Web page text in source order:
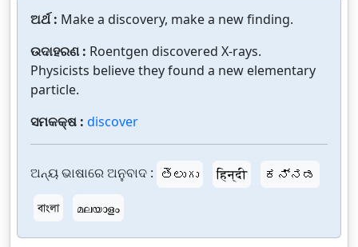
ଅର୍ଥ : Make a discovery, make a new finding.
ଉଦାହରଣ : Roentgen discovered X-rays.
Physicists believe they found a new elementary
particle.
ସମକକ୍ଷ : discover
ଅନ୍ୟ ଭାଷାରେ ଅନୁବାଦ : తెలుగు हिन्दी
ಕನ್ನಡ
বাংলা
മലയാളം